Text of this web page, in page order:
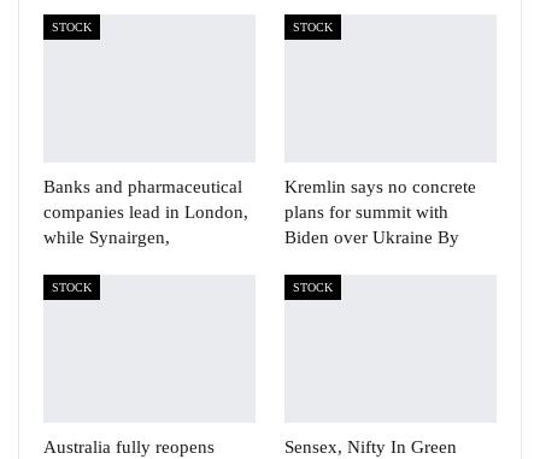
STOCK
Banks and pharmaceutical
companies lead in London,
while Synairgen,
STOCK
Kremlin says no concrete
plans for summit with
Biden over Ukraine By
STOCK
Australia fully reopens
STOCK
Sensex, Nifty In Green